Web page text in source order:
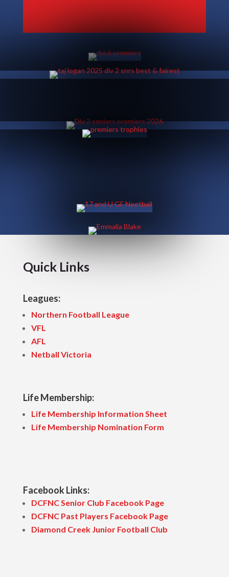
Quick Links
Leagues:
Northern Football League
VFL
AFL
Netball Victoria
Life Membership:
Life Membership Information Sheet
Life Membership Nomination Form
Facebook Links:
DCFNC Senior Club Facebook Page
DCFNC Past Players Facebook Page
Diamond Creek Junior Football Club